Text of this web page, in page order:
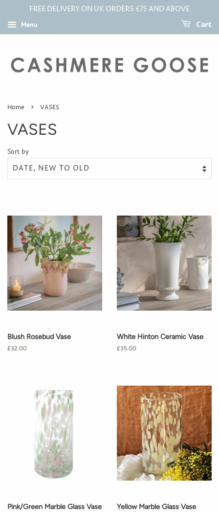
FREE DELIVERY ON UK ORDERS £75 AND ABOVE
Menu Cart
Home › VASES
VASES
Sort by
Blush Rosebud Vase
Regular
£32.00
White Hinton Ceramic Vase
Regular
£35.00
Pink/Green Marble Glass Vase Yellow Marble Glass Vase